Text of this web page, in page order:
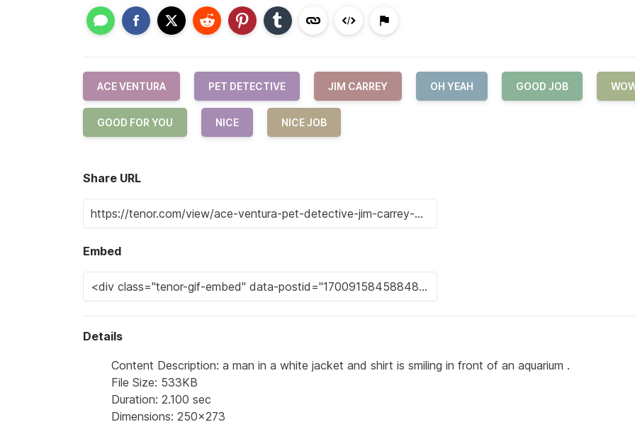
ACE VENTURA PET DETECTIVE JIM CARREY OH YEAH GOOD JOB
GOOD FOR YOU NICE NICE JOB
Share URL
Embed
Details
Content Description: a man in a white jacket and shirt is smiling in front of an aquarium .
File Size: 533KB
Duration: 2.100 sec
Dimensions: 250x273